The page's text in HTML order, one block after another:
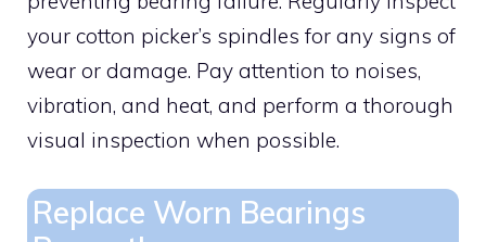
your cotton picker’s spindles for any signs of
wear or damage. Pay attention to noises,
vibration, and heat, and perform a thorough
visual inspection when possible.
Replace Worn Bearings